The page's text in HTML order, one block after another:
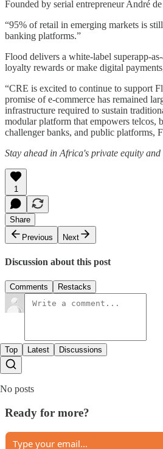
Founded by serial entrepreneur André
“95% of retail in emerging markets is
banking platforms.”
Flood delivers a white-label superapp-
loyalty rewards or make digital
“CRE is excited to continue to support
promise of e-commerce has remained
infrastructure required to sustain
modular platform that empowers telcos,
challenger banks, and public platforms,
Stay ahead in Africa's private equity
1
Share
Previous
Next
Discussion about this post
Comments Restacks
Top Latest Discussions
No posts
Ready for more?